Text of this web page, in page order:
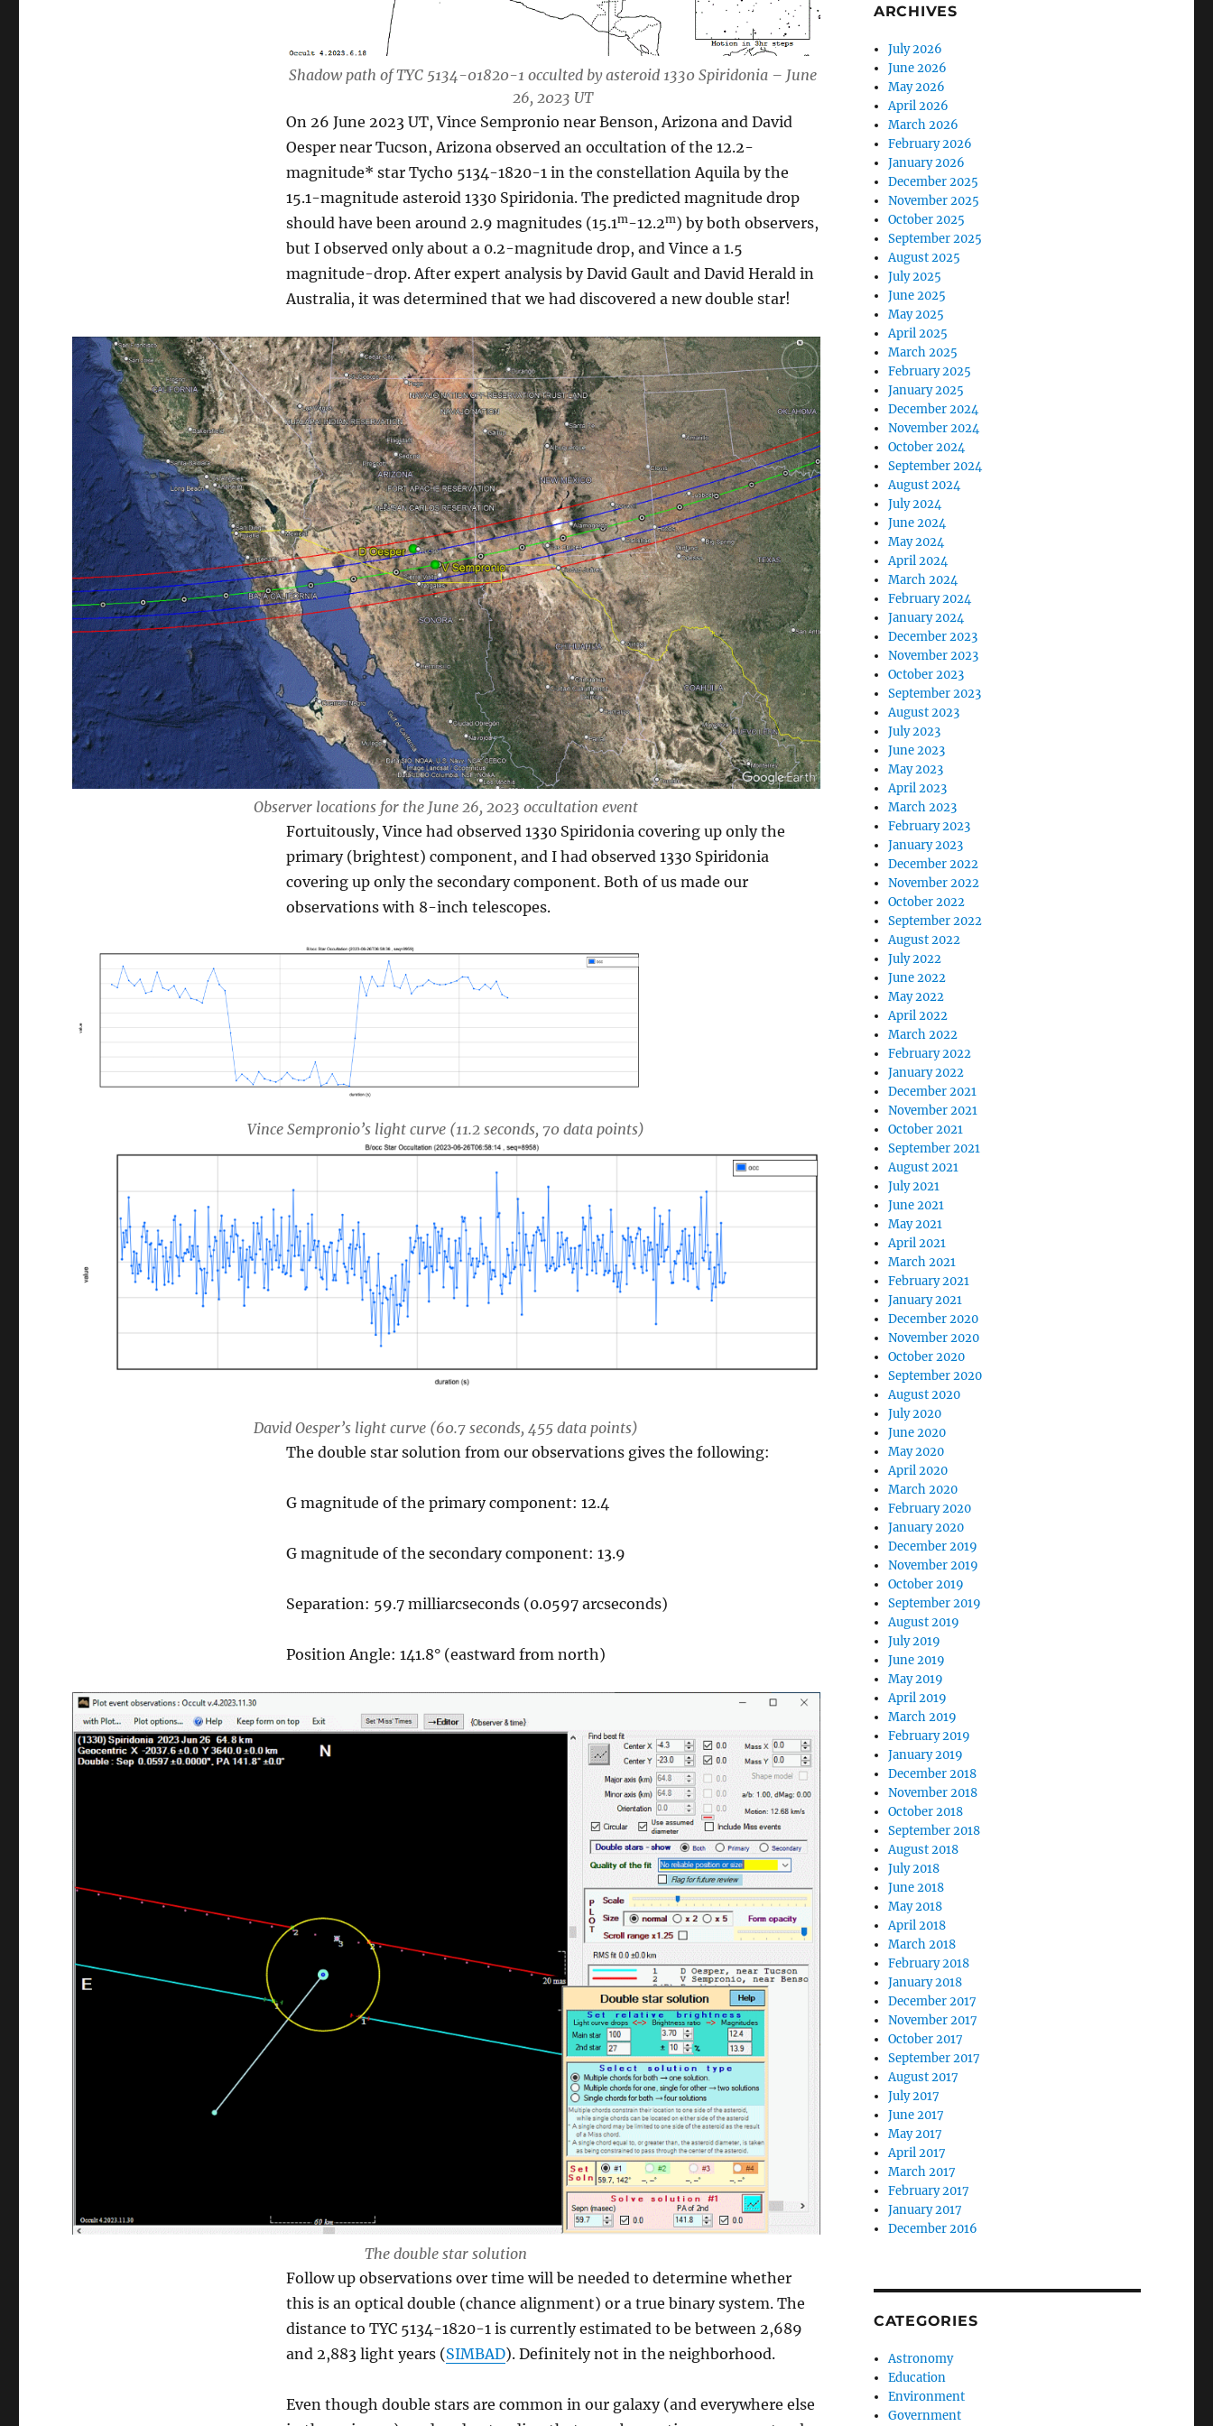
Shadow path of TYC 5134-01820-1 occulted by asteroid 1330 Spiridonia – June
26, 2023 UT
On 26 June 2023 UT, Vince Sempronio near Benson, Arizona and David
Oesper near Tucson, Arizona observed an occultation of the 12.2-
magnitude* star Tycho 5134-1820-1 in the constellation Aquila by the
15.1-magnitude asteroid 1330 Spiridonia. The predicted magnitude drop
should have been around 2.9 magnitudes (15.1m-12.2m) by both observers,
but I observed only about a 0.2-magnitude drop, and Vince a 1.5
magnitude-drop. After expert analysis by David Gault and David Herald in
Australia, it was determined that we had discovered a new double star!
Observer locations for the June 26, 2023 occultation event
Fortuitously, Vince had observed 1330 Spiridonia covering up only the
primary (brightest) component, and I had observed 1330 Spiridonia
covering up only the secondary component. Both of us made our
observations with 8-inch telescopes.
Vince Sempronio’s light curve (11.2 seconds, 70 data points)
David Oesper’s light curve (60.7 seconds, 455 data points)
The double star solution from our observations gives the following:
G magnitude of the primary component: 12.4
G magnitude of the secondary component: 13.9
Separation: 59.7 milliarcseconds (0.0597 arcseconds)
Position Angle: 141.8° (eastward from north)
The double star solution
Follow up observations over time will be needed to determine whether
this is an optical double (chance alignment) or a true binary system. The
distance to TYC 5134-1820-1 is currently estimated to be between 2,689
and 2,883 light years (SIMBAD). Definitely not in the neighborhood.
Even though double stars are common in our galaxy (and everywhere else
ARCHIVES
July 2026
June 2026
May 2026
April 2026
March 2026
February 2026
January 2026
December 2025
November 2025
October 2025
September 2025
August 2025
July 2025
June 2025
May 2025
April 2025
March 2025
February 2025
January 2025
December 2024
November 2024
October 2024
September 2024
August 2024
July 2024
June 2024
May 2024
April 2024
March 2024
February 2024
January 2024
December 2023
November 2023
October 2023
September 2023
August 2023
July 2023
June 2023
May 2023
April 2023
March 2023
February 2023
January 2023
December 2022
November 2022
October 2022
September 2022
August 2022
July 2022
June 2022
May 2022
April 2022
March 2022
February 2022
January 2022
December 2021
November 2021
October 2021
September 2021
August 2021
July 2021
June 2021
May 2021
April 2021
March 2021
February 2021
January 2021
December 2020
November 2020
October 2020
September 2020
August 2020
July 2020
June 2020
May 2020
April 2020
March 2020
February 2020
January 2020
December 2019
November 2019
October 2019
September 2019
August 2019
July 2019
June 2019
May 2019
April 2019
March 2019
February 2019
January 2019
December 2018
November 2018
October 2018
September 2018
August 2018
July 2018
June 2018
May 2018
April 2018
March 2018
February 2018
January 2018
December 2017
November 2017
October 2017
September 2017
August 2017
July 2017
June 2017
May 2017
April 2017
March 2017
February 2017
January 2017
December 2016
CATEGORIES
Astronomy
Education
Environment
Government